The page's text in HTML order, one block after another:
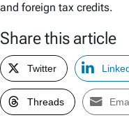
and foreign tax credits.
Share this article
Twitter
Threads